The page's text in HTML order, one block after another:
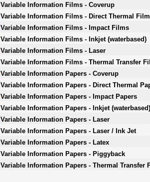
Variable Information Films - Coverup
Variable Information Films - Direct Thermal
Variable Information Films - Impact Films
Variable Information Films - Inkjet (waterbased)
Variable Information Films - Laser
Variable Information Films - Thermal Transfer
Variable Information Papers - Coverup
Variable Information Papers - Direct Thermal
Variable Information Papers - Impact Papers
Variable Information Papers - Inkjet (waterbased)
Variable Information Papers - Laser
Variable Information Papers - Laser / Ink Jet
Variable Information Papers - Latex
Variable Information Papers - Piggyback
Variable Information Papers - Thermal Transfer